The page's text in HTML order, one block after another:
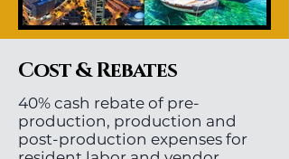
Cost & Rebates
40% cash rebate of pre-
production, production and
post-production expenses for